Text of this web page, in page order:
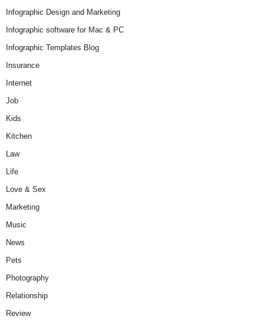
Infographic Design and Marketing
Infographic software for Mac & PC
Infographic Templates Blog
Insurance
Internet
Job
Kids
Kitchen
Law
Life
Love & Sex
Marketing
Music
News
Pets
Photography
Relationship
Review